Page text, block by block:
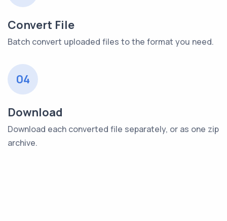
Convert File
Batch convert uploaded files to the format you need.
04
Download
Download each converted file separately, or as one zip
archive.